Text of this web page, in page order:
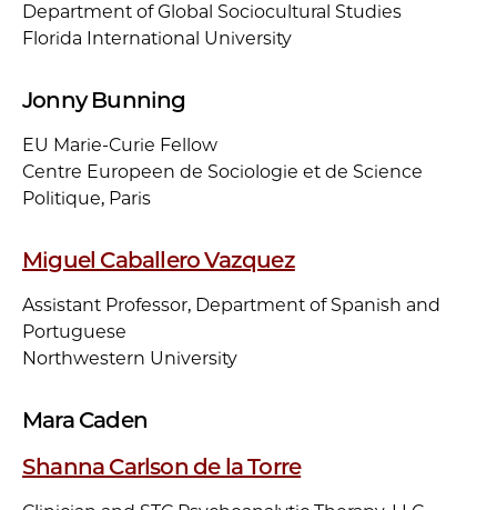
Department of Global Sociocultural Studies
Florida International University
Jonny Bunning
EU Marie-Curie Fellow
Centre Europeen de Sociologie et de Science
Politique, Paris
Miguel Caballero Vazquez
Assistant Professor, Department of Spanish and
Portuguese
Northwestern University
Mara Caden
Shanna Carlson de la Torre